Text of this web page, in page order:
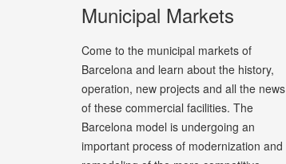
Municipal Markets
Come to the municipal markets of
Barcelona and learn about the history,
operation, new projects and all the news
of these commercial facilities. The
Barcelona model is undergoing an
important process of modernization and